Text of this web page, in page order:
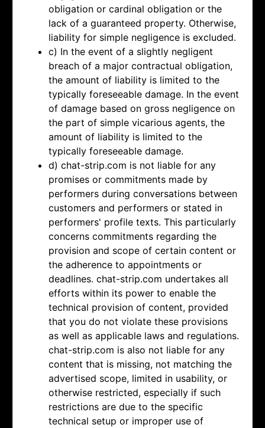
obligation or cardinal obligation or the
lack of a guaranteed property. Otherwise,
liability for simple negligence is excluded.
c) In the event of a slightly negligent
breach of a major contractual obligation,
the amount of liability is limited to the
typically foreseeable damage. In the event
of damage based on gross negligence on
the part of simple vicarious agents, the
amount of liability is limited to the
typically foreseeable damage.
d) chat-strip.com is not liable for any
promises or commitments made by
performers during conversations between
customers and performers or stated in
performers' profile texts. This particularly
concerns commitments regarding the
provision and scope of certain content or
the adherence to appointments or
deadlines. chat-strip.com undertakes all
efforts within its power to enable the
technical provision of content, provided
that you do not violate these provisions
as well as applicable laws and regulations.
chat-strip.com is also not liable for any
content that is missing, not matching the
advertised scope, limited in usability, or
otherwise restricted, especially if such
restrictions are due to the specific
technical setup or improper use of